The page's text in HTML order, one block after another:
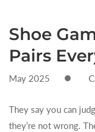
Shoe
Pairs
May 2025
They say you can
they’re not wrong.